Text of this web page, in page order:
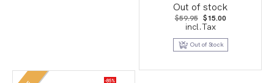
Out of stock
$59.95 Original
price
was:
$59.95.
$15.00Current
$15.00.
incl.Tax
Out of Stock
-85%